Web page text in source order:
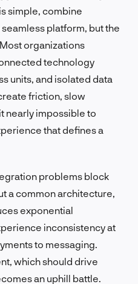
simple, combine
platform, but the
organizations
technology
units, and isolated data
friction, slow
nearly impossible to
that defines a
problems block
a common architecture,
exponential
inconsistency at
to messaging.
which should drive
an uphill battle.